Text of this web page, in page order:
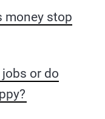
money stop
or do